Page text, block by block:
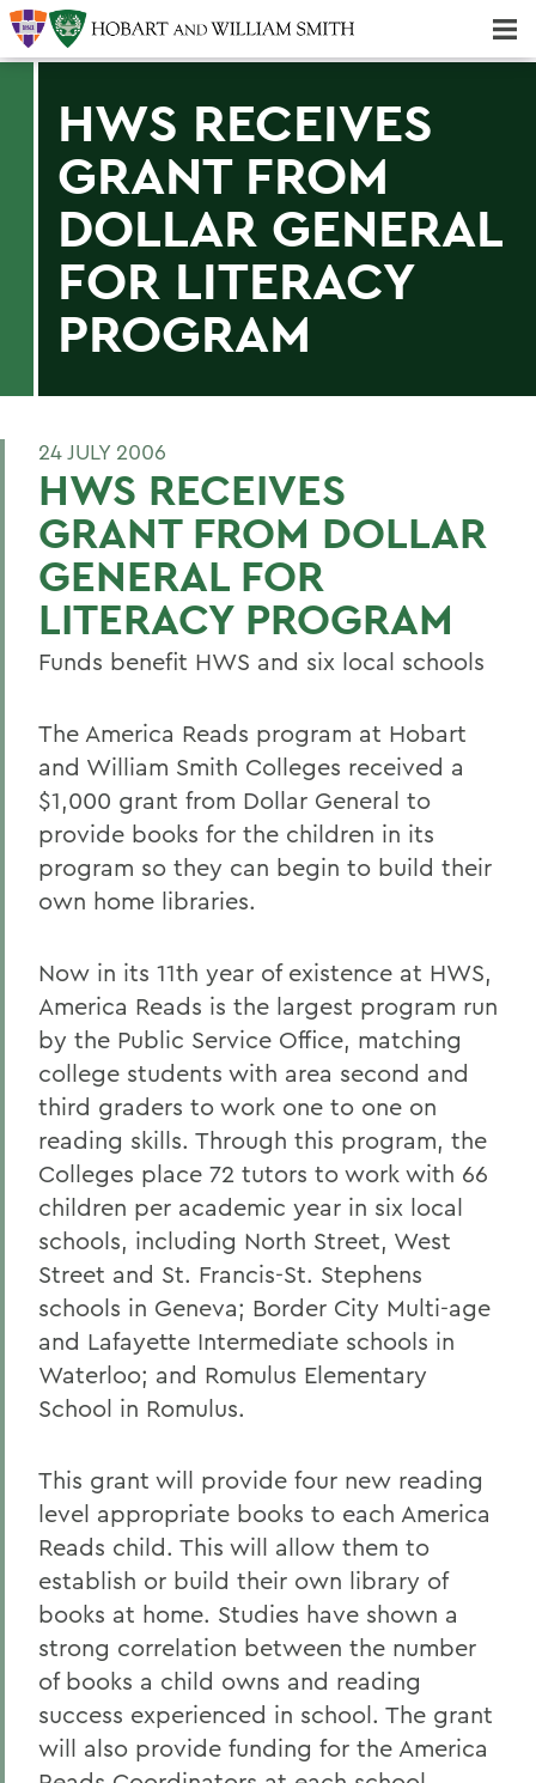
HWS RECEIVES
GRANT FROM
DOLLAR GENERAL
FOR LITERACY
PROGRAM
24 JULY 2006
HWS RECEIVES
GRANT FROM DOLLAR
GENERAL FOR
LITERACY PROGRAM
Funds benefit HWS and six local schools
The America Reads program at Hobart
and William Smith Colleges received a
$1,000 grant from Dollar General to
provide books for the children in its
program so they can begin to build their
own home libraries.
Now in its 11th year of existence at HWS,
America Reads is the largest program run
by the Public Service Office, matching
college students with area second and
third graders to work one to one on
reading skills. Through this program, the
Colleges place 72 tutors to work with 66
children per academic year in six local
schools, including North Street, West
Street and St. Francis-St. Stephens
schools in Geneva; Border City Multi-age
and Lafayette Intermediate schools in
Waterloo; and Romulus Elementary
School in Romulus.
This grant will provide four new reading
level appropriate books to each America
Reads child. This will allow them to
establish or build their own library of
books at home. Studies have shown a
strong correlation between the number
of books a child owns and reading
success experienced in school. The grant
will also provide funding for the America